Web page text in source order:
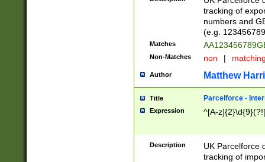
tracking of
numbers and
(e.g.
Matches
Non-Matches non |
Author Matthew
Title Parcelforce -
Expression ^[A-
Description
UK Parcelforce
tracking of